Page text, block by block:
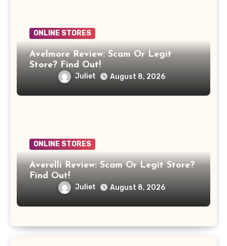
ONLINE STORES
Avelmore Review: Scam Or Legit
Store? Find Out!
Juliet August 8, 2026
ONLINE STORES
Averelli Review: Scam Or Legit Store?
Find Out!
Juliet August 8, 2026